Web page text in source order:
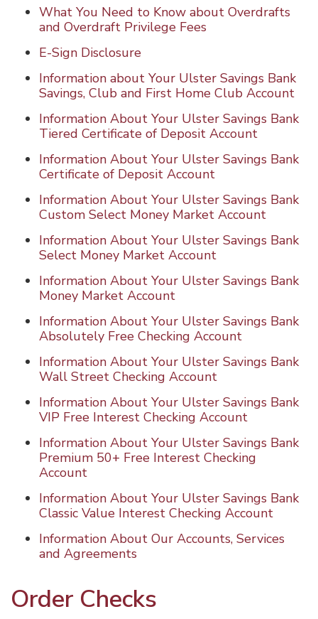
What You Need to Know about Overdrafts
and Overdraft Privilege Fees
E-Sign Disclosure
Information about Your Ulster Savings Bank
Savings, Club and First Home Club Account
Information About Your Ulster Savings Bank
Tiered Certificate of Deposit Account
Information About Your Ulster Savings Bank
Certificate of Deposit Account
Information About Your Ulster Savings Bank
Custom Select Money Market Account
Information About Your Ulster Savings Bank
Select Money Market Account
Information About Your Ulster Savings Bank
Money Market Account
Information About Your Ulster Savings Bank
Absolutely Free Checking Account
Information About Your Ulster Savings Bank
Wall Street Checking Account
Information About Your Ulster Savings Bank
VIP Free Interest Checking Account
Information About Your Ulster Savings Bank
Premium 50+ Free Interest Checking
Account
Information About Your Ulster Savings Bank
Classic Value Interest Checking Account
Information About Our Accounts, Services
and Agreements
Order Checks